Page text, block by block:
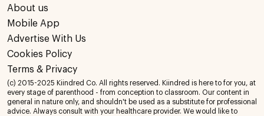
About us
Mobile App
Advertise With Us
Cookies Policy
Terms & Privacy
(c) 2015-2025 Kiindred Co. All rights reserved. Kiindred is here to for you, at
every stage of parenthood - from conception to classroom. Our content in
general in nature only, and shouldn't be used as a substitute for professional
advice. Always consult with your healthcare provider. We would like to